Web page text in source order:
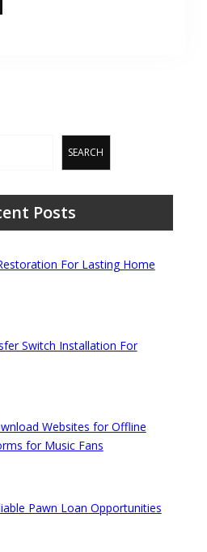
SEARCH
Posts
For Lasting Home
Switch Installation For
Websites for Offline
for Music Fans
Pawn Loan Opportunities